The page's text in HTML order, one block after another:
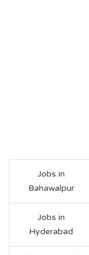
Jobs in
Bahawalpur
Jobs in
Hyderabad